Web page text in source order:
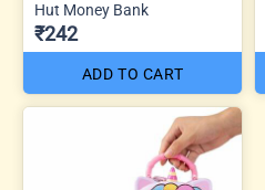
Hut Money Bank
₹242
ADD TO CART